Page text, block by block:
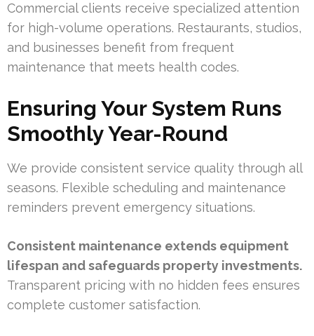
Commercial clients receive specialized attention
for high-volume operations. Restaurants, studios,
and businesses benefit from frequent
maintenance that meets health codes.
Ensuring Your System Runs
Smoothly Year-Round
We provide consistent service quality through all
seasons. Flexible scheduling and maintenance
reminders prevent emergency situations.
Consistent maintenance extends equipment
lifespan and safeguards property investments.
Transparent pricing with no hidden fees ensures
complete customer satisfaction.